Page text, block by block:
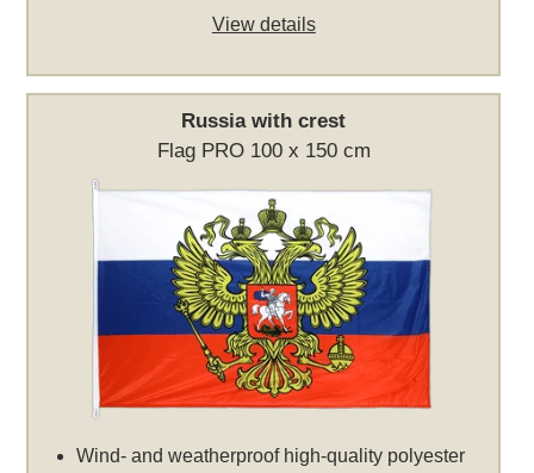
View details
Russia with crest
Flag PRO 100 x 150 cm
Wind- and weatherproof high-quality polyester